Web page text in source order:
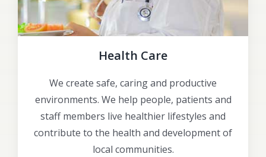
Health Care
We create safe, caring and productive
environments. We help people, patients and
staff members live healthier lifestyles and
contribute to the health and development of
local communities.